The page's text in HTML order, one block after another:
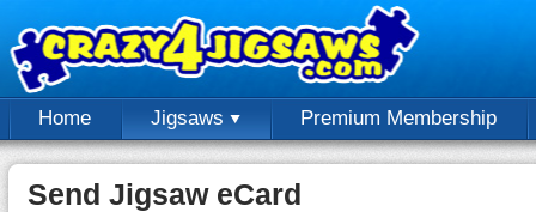
Home Jigsaws Premium Membership
Send Jigsaw eCard